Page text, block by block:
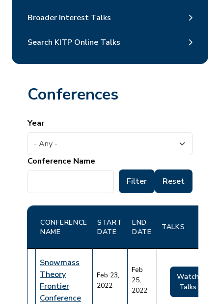
Broader Interest Talks
Search KITP Online Talks
Conferences
Year
Conference Name
CONFERENCE
NAME
START
DATE
END
DATE
TALKS
Snowmass
Theory
Frontier
Conference
Feb 23,
2022
Feb
25,
2022
Watch
Talks